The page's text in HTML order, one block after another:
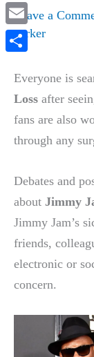
Leave a
parker
Everyone is
Loss after
fans are also
through any
Debates and
about Jimmy
Jimmy Jam’s
friends,
electronic or
concern.
Reddit
Email